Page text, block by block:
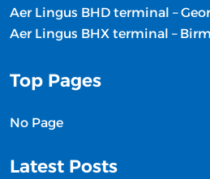
Aer Lingus BHX terminal –
Top Pages
No Page
Latest Posts